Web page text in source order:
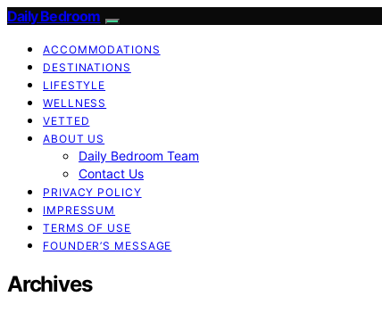
Daily Bedroom
ACCOMMODATIONS
DESTINATIONS
LIFESTYLE
WELLNESS
VETTED
ABOUT US
Daily Bedroom Team
Contact Us
PRIVACY POLICY
IMPRESSUM
TERMS OF USE
FOUNDER’S MESSAGE
Archives